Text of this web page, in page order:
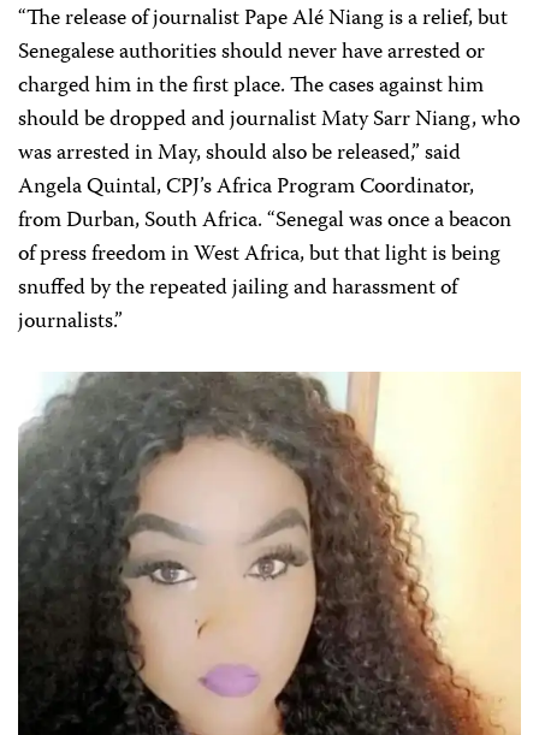
“The release of journalist Pape Alé Niang is a relief, but
Senegalese authorities should never have arrested or
charged him in the first place. The cases against him
should be dropped and journalist Maty Sarr Niang, who
was arrested in May, should also be released,” said
Angela Quintal, CPJ’s Africa Program Coordinator,
from Durban, South Africa. “Senegal was once a beacon
of press freedom in West Africa, but that light is being
snuffed by the repeated jailing and harassment of
journalists.”